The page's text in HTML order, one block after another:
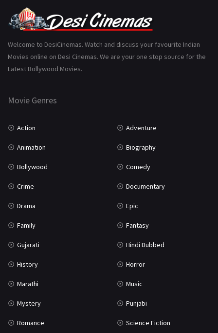
Gujarati
Hindi Dubbed
History 110
Marathi
Welcome to DesiCinemas. Watch and discuss your favourite Indian
Movies online on Desi Cinemas. We are your one stop source for the
Latest Bollywood Movies.
Movie Genres
Action Adventure
Animation Biography
Bollywood Comedy
Crime Documentary
Drama Epic
Family Fantasy
Gujarati Hindi Dubbed
History Horror
Marathi Music
Mystery Punjabi
Romance Science Fiction